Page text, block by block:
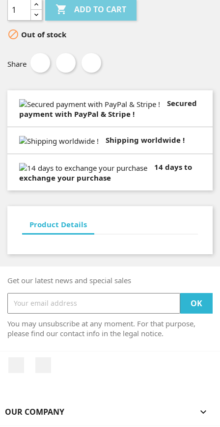
 ADD TO CART
 Out of stock
Share
Secured
payment with PayPal & Stripe !
Shipping worldwide !
14 days to
exchange your purchase
Product Details
Get our latest news and special sales
You may unsubscribe at any moment. For that purpose,
please find our contact info in the legal notice.
OUR COMPANY 